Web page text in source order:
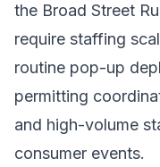
the Broad Street
require staffing
routine pop-up
permitting
and high-volume
consumer events.